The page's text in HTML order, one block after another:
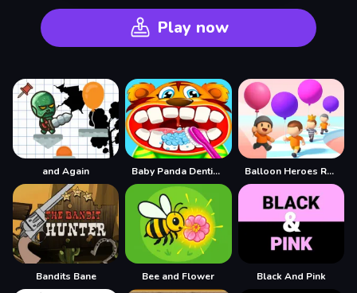
Play now
and Again Baby Panda Dentist Care Balloon Heroes Run and Rise
Bandits Bane Bee and Flower Black And Pink